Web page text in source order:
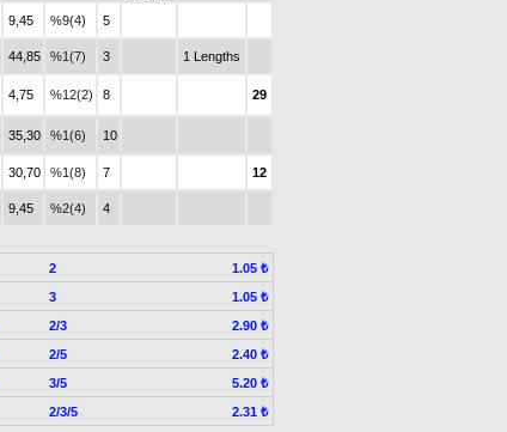
9,45 %9(4) 5
44,85 %1(7) 3 1 Lengths
4,75 %12(2) 8 29
35,30 %1(6) 10
30,70 %1(8) 7 12
9,45 %2(4) 4
2
1.05 ₺
3
1.05 ₺
2/3
2.90 ₺
2/5
2.40 ₺
3/5
5.20 ₺
2/3/5 2.31 ₺